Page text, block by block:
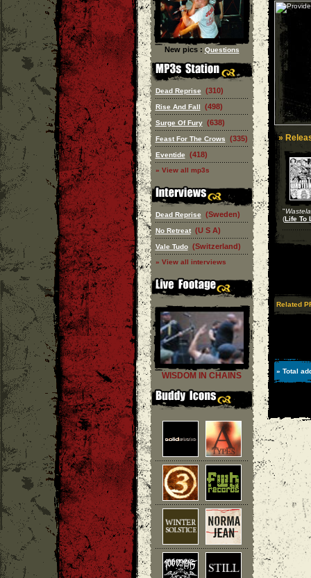
New pics : Questions
Dead Reprise (310)
Rise And Fall (498)
Surge Of Fury (638)
Feast For The Crows (335)
Eventide (418)
» View all mp3s
Dead Reprise (Sweden)
No Retreat (U S A)
Vale Tudo (Switzerland)
» View all interviews
WISDOM IN CHAINS
»
"
(Life To
Related
» Total